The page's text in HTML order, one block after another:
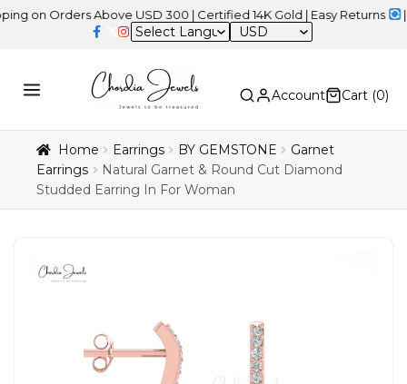
Above USD 300 | Certified 14K Gold | Easy Returns |
USD
Account Cart (0)
Home Earrings BY GEMSTONE
Garnet
Earrings
Natural Garnet & Round Cut Diamond
Studded Earring In For Woman